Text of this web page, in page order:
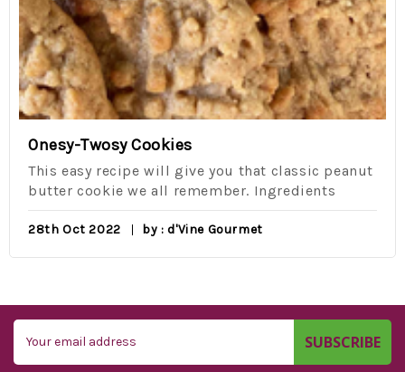
Onesy-Twosy Cookies
This easy recipe will give you that classic peanut
butter cookie we all remember. Ingredients
28th Oct 2022 by : d'Vine Gourmet
Address